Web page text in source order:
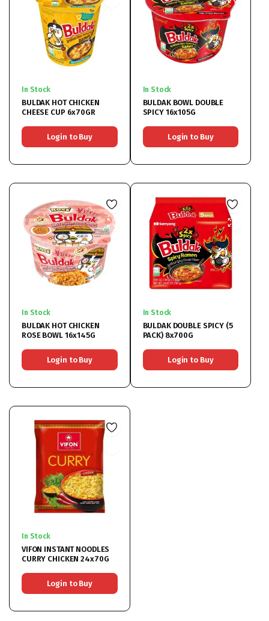
In Stock
BULDAK HOT CHICKEN
CHEESE CUP 6x70GR
Login to Buy
In Stock
BULDAK BOWL DOUBLE
SPICY 16x105G
Login to Buy
In Stock
BULDAK HOT CHICKEN
ROSE BOWL 16x145G
Login to Buy
In Stock
BULDAK DOUBLE SPICY (5
PACK) 8x700G
Login to Buy
In Stock
VIFON INSTANT NOODLES
CURRY CHICKEN 24x70G
Login to Buy